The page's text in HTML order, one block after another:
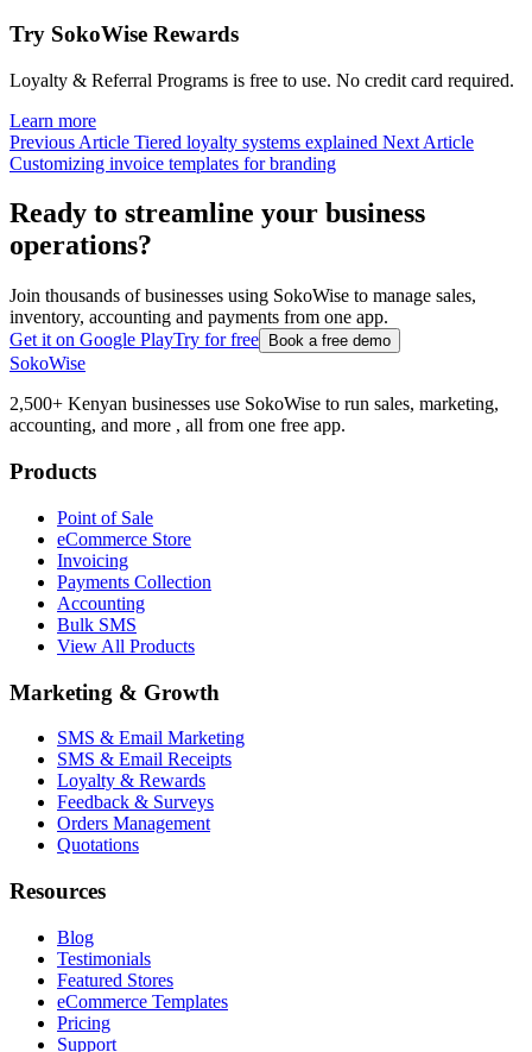
Try SokoWise Rewards
Loyalty & Referral Programs is free to use. No credit card required.
Learn more
Previous Article Tiered loyalty systems explained Next Article
Customizing invoice templates for branding
Ready to streamline your business
operations?
Join thousands of businesses using SokoWise to manage sales,
inventory, accounting and payments from one app.
Get it on Google PlayTry for free Book a free demo
SokoWise
2,500+ Kenyan businesses use SokoWise to run sales, marketing,
accounting, and more , all from one free app.
Products
Point of Sale
eCommerce Store
Invoicing
Payments Collection
Accounting
Bulk SMS
View All Products
Marketing & Growth
SMS & Email Marketing
SMS & Email Receipts
Loyalty & Rewards
Feedback & Surveys
Orders Management
Quotations
Resources
Blog
Testimonials
Featured Stores
eCommerce Templates
Pricing
Support